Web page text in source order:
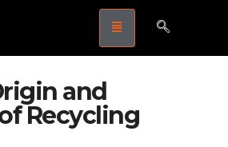
and
Recycling